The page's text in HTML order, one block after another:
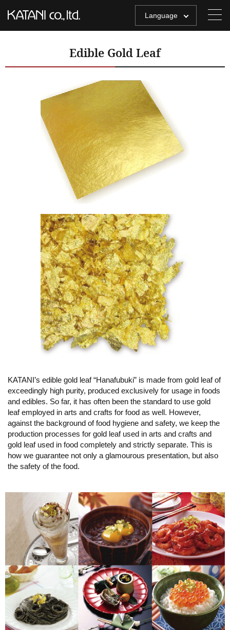
Language
Edible Gold Leaf
KATANI’s edible gold leaf “Hanafubuki” is made from gold leaf of
exceedingly high purity, produced exclusively for usage in foods
and edibles. So far, it has often been the standard to use gold
leaf employed in arts and crafts for food as well. However,
against the background of food hygiene and safety, we keep the
production processes for gold leaf used in arts and crafts and
gold leaf used in food completely and strictly separate. This is
how we guarantee not only a glamourous presentation, but also
the safety of the food.